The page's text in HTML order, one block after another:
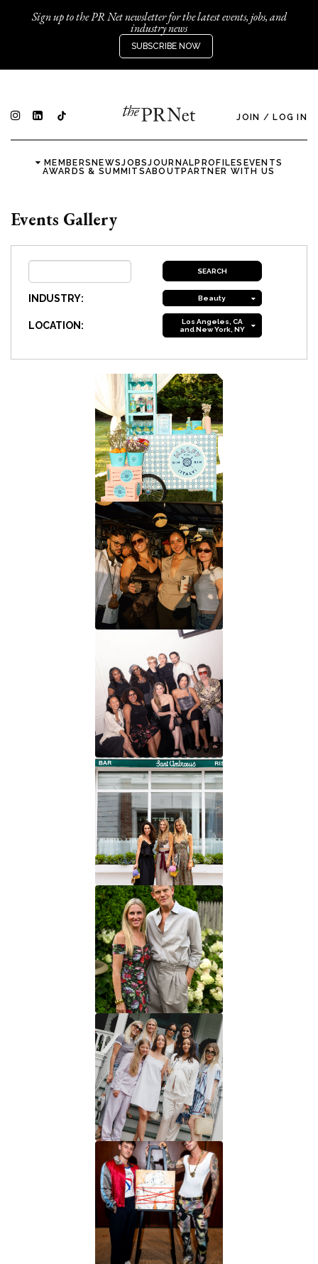
Sign up to the PR Net newsletter for the latest events, jobs, and
industry news
SUBSCRIBE NOW
JOIN / LOG IN
MEMBERSNEWSJOBSJOURNALPROFILES EVENTS
AWARDS & SUMMITSABOUTPARTNER WITH US
Events Gallery
INDUSTRY: Beauty
LOCATION:
Los Angeles, CA
and New York, NY